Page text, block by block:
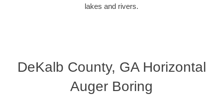
lakes and rivers.
DeKalb County, GA Horizontal
Auger Boring